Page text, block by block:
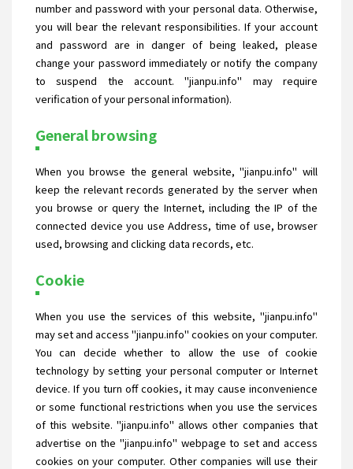
number and password with your personal data. Otherwise,
you will bear the relevant responsibilities. If your account
and password are in danger of being leaked, please
change your password immediately or notify the company
to suspend the account. "jianpu.info" may require
verification of your personal information).
General browsing
When you browse the general website, "jianpu.info" will
keep the relevant records generated by the server when
you browse or query the Internet, including the IP of the
connected device you use Address, time of use, browser
used, browsing and clicking data records, etc.
Cookie
When you use the services of this website, "jianpu.info"
may set and access "jianpu.info" cookies on your computer.
You can decide whether to allow the use of cookie
technology by setting your personal computer or Internet
device. If you turn off cookies, it may cause inconvenience
or some functional restrictions when you use the services
of this website. "jianpu.info" allows other companies that
advertise on the "jianpu.info" webpage to set and access
cookies on your computer. Other companies will use their